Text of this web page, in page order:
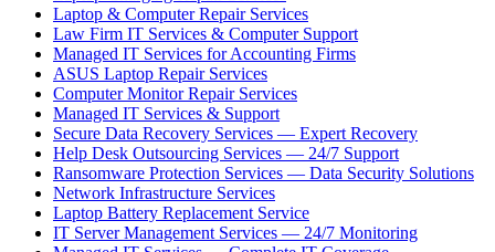
Laptop & Computer Repair Services
Law Firm IT Services & Computer Support
Managed IT Services for Accounting Firms
ASUS Laptop Repair Services
Computer Monitor Repair Services
Managed IT Services & Support
Secure Data Recovery Services — Expert Recovery
Help Desk Outsourcing Services — 24/7 Support
Ransomware Protection Services — Data Security Solutions
Network Infrastructure Services
Laptop Battery Replacement Service
IT Server Management Services — 24/7 Monitoring